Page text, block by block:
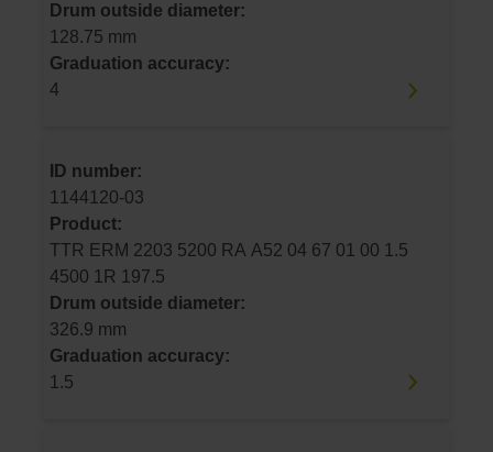
Drum outside diameter:
128.75 mm
Graduation accuracy:
4
ID number:
1144120-03
Product:
TTR ERM 2203 5200 RA A52 04 67 01 00 1.5
4500 1R 197.5
Drum outside diameter:
326.9 mm
Graduation accuracy:
1.5